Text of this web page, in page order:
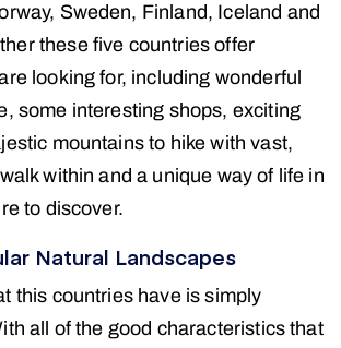
Sweden, Finland, Iceland and
these five countries offer
looking for, including wonderful
some interesting shops, exciting
mountains to hike with vast,
within and a unique way of life in
to discover.
Natural Landscapes
this countries have is simply
all of the good characteristics that